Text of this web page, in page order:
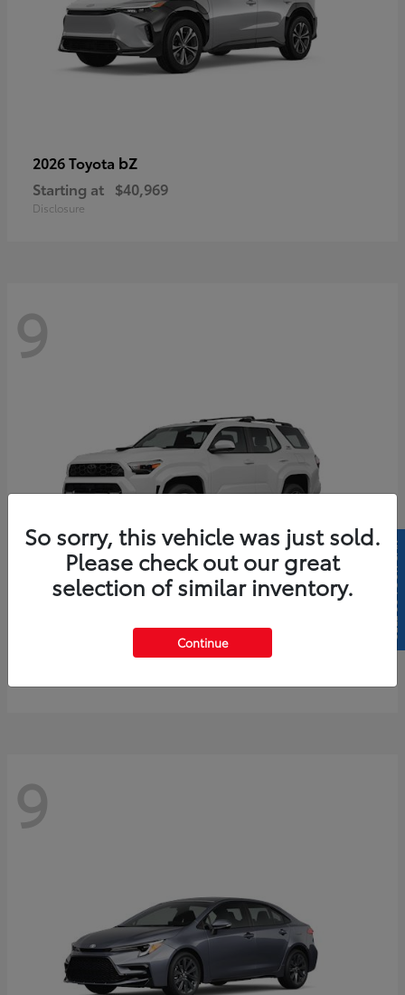
2026 Toyota bZ
Starting at $40,969
Disclosure
9
4Runner
$61,883
9
So sorry, this vehicle was just sold.
Please check out our great
selection of similar inventory.
Continue
SELL US YOUR CAR